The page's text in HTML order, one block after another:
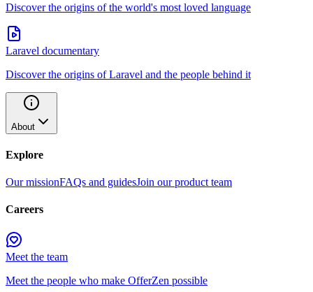
Discover the origins of the world's most loved language
Laravel documentary
Discover the origins of Laravel and the people behind it
About
Explore
Our missionFAQs and guidesJoin our product team
Careers
Meet the team
Meet the people who make OfferZen possible